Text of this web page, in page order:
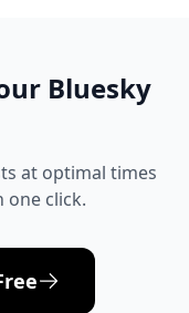
Bluesky
at optimal times
one click.